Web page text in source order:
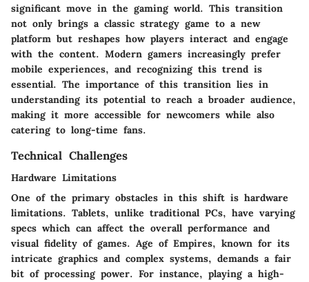
significant move in the gaming world. This transition
not only brings a classic strategy game to a new
platform but reshapes how players interact and engage
with the content. Modern gamers increasingly prefer
mobile experiences, and recognizing this trend is
essential. The importance of this transition lies in
understanding its potential to reach a broader audience,
making it more accessible for newcomers while also
catering to long-time fans.
Technical Challenges
Hardware Limitations
One of the primary obstacles in this shift is hardware
limitations. Tablets, unlike traditional PCs, have varying
specs which can affect the overall performance and
visual fidelity of games. Age of Empires, known for its
intricate graphics and complex systems, demands a fair
bit of processing power. For instance, playing a high-